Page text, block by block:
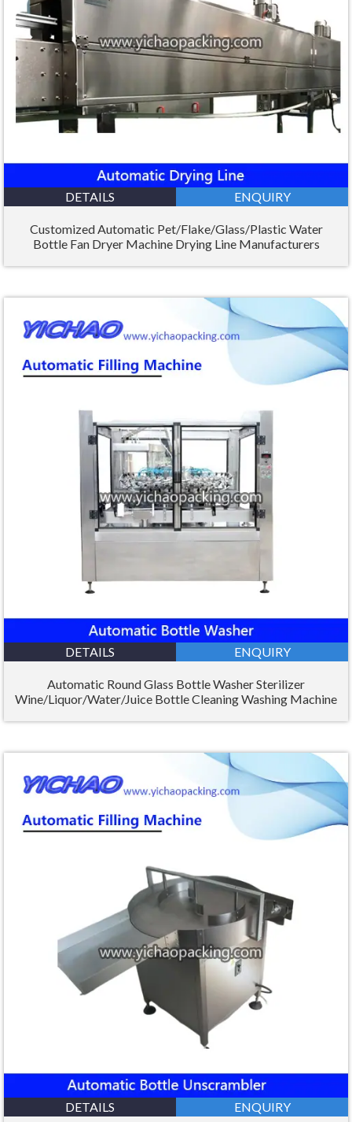
DETAILS ENQUIRY
Customized Automatic Pet/Flake/Glass/Plastic Water
Bottle Fan Dryer Machine Drying Line Manufacturers
DETAILS ENQUIRY
Automatic Round Glass Bottle Washer Sterilizer
Wine/Liquor/Water/Juice Bottle Cleaning Washing Machine
DETAILS
ENQUIRY